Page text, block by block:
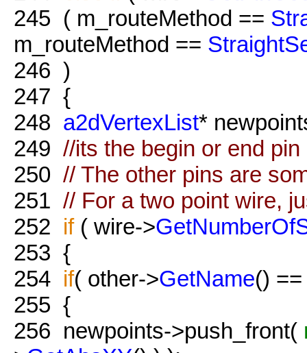
245 ( m_routeMethod ==
m_routeMethod ==
246 )
247 {
248 a2dVertexList*
249 //its the begin or end pin
250 // The other pins are
251 // For a two point wire,
252 if( wire->
253 {
254 if( other->GetName()
255 {
256 newpoints->push_front(